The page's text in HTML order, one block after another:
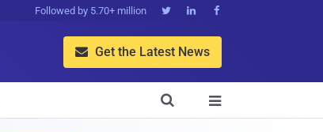
Followed by 5.70+ million   
 Get the Latest News

